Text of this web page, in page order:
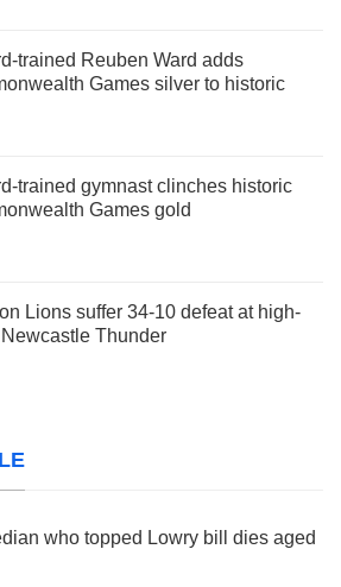
trained Reuben Ward adds
Games silver to historic
trained gymnast clinches historic
Games gold
Lions suffer 34-10 defeat at high-
Thunder
who topped Lowry bill dies aged